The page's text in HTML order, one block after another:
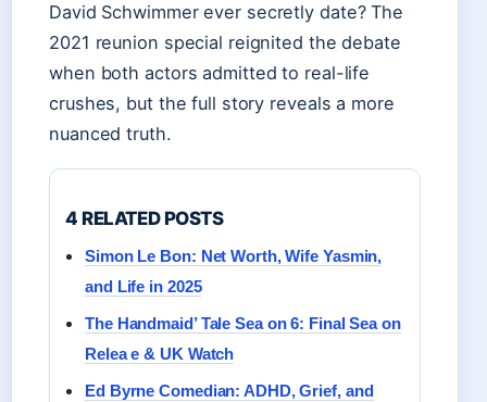
David Schwimmer ever secretly date? The
2021 reunion special reignited the debate
when both actors admitted to real-life
crushes, but the full story reveals a more
nuanced truth.
4 RELATED POSTS
Simon Le Bon: Net Worth, Wife Yasmin,
and Life in 2025
The Handmaid’ Tale Sea on 6: Final Sea on
Relea e & UK Watch
Ed Byrne Comedian: ADHD, Grief, and